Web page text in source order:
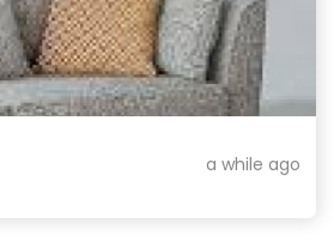
a while ago